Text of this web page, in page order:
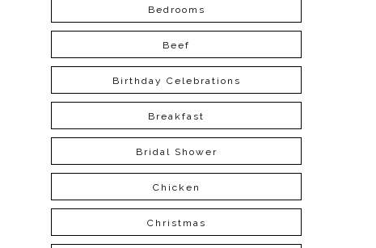
Bedrooms
Beef
Birthday Celebrations
Breakfast
Bridal Shower
Chicken
Christmas